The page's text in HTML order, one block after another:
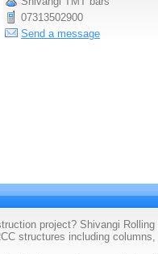
07313502900
Send a message
project? Shivangi
structures including